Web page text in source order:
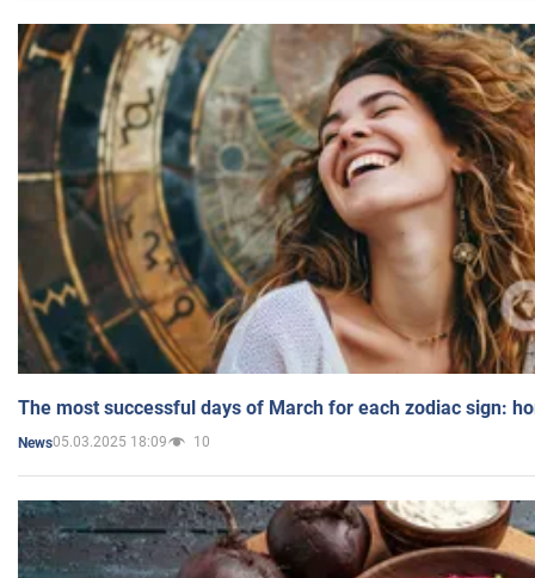
The most successful days of March for each zodiac sign:
News05.03.2025 18:09 10